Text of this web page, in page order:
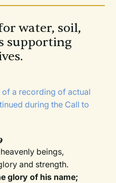
water, soil,
supporting
a recording of actual
during the Call to
beings,
and strength.
glory of his name;